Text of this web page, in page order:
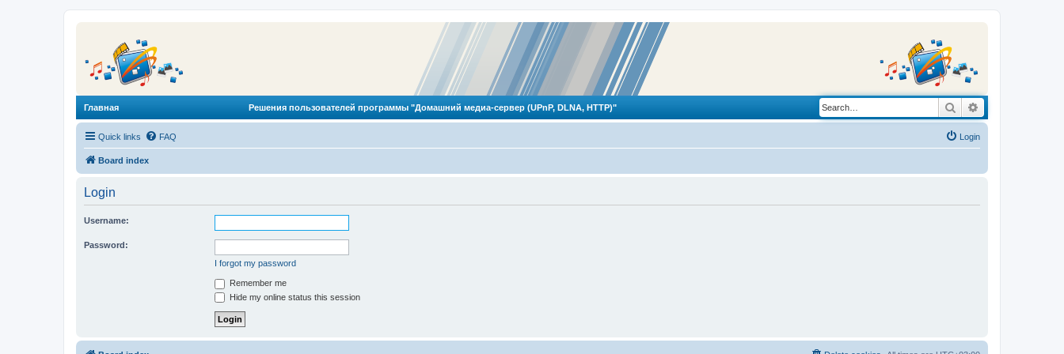
Главная Решения пользователей программы "Домашний медиа-сервер (UPnP, DLNA, HTTP)" Search
Quick links FAQ Login
Board index
Login
Username:
Password:
I forgot my password
Remember me
Hide my online status this session